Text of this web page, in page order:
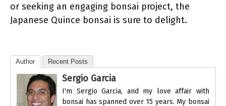
or seeking an engaging bonsai project, the
Japanese Quince bonsai is sure to delight.
Author Recent Posts
Sergio Garcia
I'm Sergio Garcia, and my love affair with
bonsai has spanned over 15 years. My bonsai